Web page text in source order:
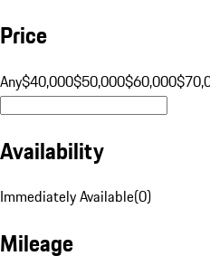
Price
Any$40,000$50,000$60,000
Availability
Immediately Available(0)
Mileage